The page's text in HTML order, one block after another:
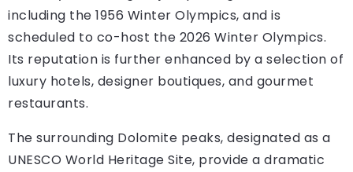
including the 1956 Winter Olympics, and is
scheduled to co-host the 2026 Winter Olympics.
Its reputation is further enhanced by a selection of
luxury hotels, designer boutiques, and gourmet
restaurants.
The surrounding Dolomite peaks, designated as a
UNESCO World Heritage Site, provide a dramatic